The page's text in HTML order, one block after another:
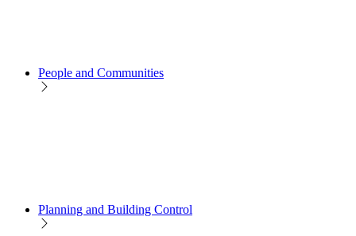
People and Communities
Planning and Building Control